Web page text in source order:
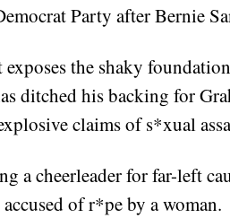
Party after Bernie
the shaky
ditched his backing for
claims of s*xual
a cheerleader for far-left
of r*pe by a woman.